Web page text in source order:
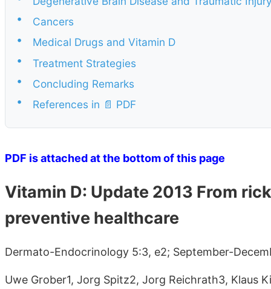
•
Cancers
•
Medical Drugs and Vitamin D
•
Treatment Strategies
•
Concluding Remarks
•
References in 📄 PDF
PDF is attached at the bottom of this page
Vitamin D: Update 2013 From
preventive healthcare
Dermato-Endocrinology 5:3, e2; September-
Uwe Grober1, Jorg Spitz2, Jorg Reichrath3, Klaus